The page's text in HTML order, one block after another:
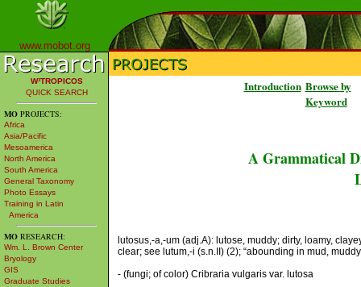
www.mobot.org
W³TROPICOS
QUICK SEARCH
MO PROJECTS:
Africa
Asia/Pacific
Mesoamerica
North America
South America
General Taxonomy
Photo Essays
Training in Latin
America
MO RESEARCH:
Wm. L. Brown Center
Bryology
GIS
Graduate Studies
Introduction Browse by
Keyword
A Grammatical
lutosus,-a,-um (adj.A): lutose, muddy; dirty, loamy,
clear; see lutum,-i (s.n.II) (2); “abounding in mud,
- (fungi; of color) Cribraria vulgaris var. lutosa